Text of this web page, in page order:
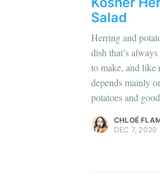
Salad
Herring and
dish that’s
to make, and like
depends mainly
potatoes and
Pour en savoir plus sur moi
more content.
CHLOÉ
DEC 7, 2020